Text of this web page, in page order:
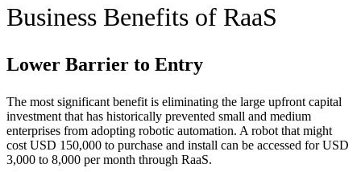
Business Benefits of RaaS
Lower Barrier to Entry
The most significant benefit is eliminating the large upfront capital
investment that has historically prevented small and medium
enterprises from adopting robotic automation. A robot that might
cost USD 150,000 to purchase and install can be accessed for USD
3,000 to 8,000 per month through RaaS.